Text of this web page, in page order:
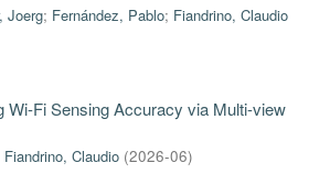
Joerg; Fernández, Pablo; Fiandrino, Claudio
Wi-Fi Sensing Accuracy via Multi-view
Fiandrino, Claudio (2026-06)